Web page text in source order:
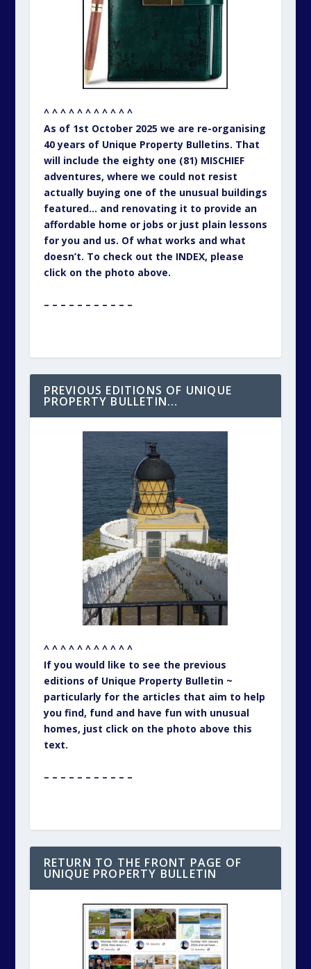
^ ^ ^ ^ ^ ^ ^ ^ ^ ^ ^
As of 1st October 2025 we are re-organising
40 years of Unique Property Bulletins. That
will include the eighty one (81) MISCHIEF
adventures, where we could not resist
actually buying one of the unusual buildings
featured… and renovating it to provide an
affordable home or jobs or just plain lessons
for you and us. Of what works and what
doesn’t. To check out the INDEX, please
click on the photo above.
– – – – – – – – – – –
PREVIOUS EDITIONS OF UNIQUE
PROPERTY BULLETIN…
^ ^ ^ ^ ^ ^ ^ ^ ^ ^ ^
If you would like to see the previous
editions of Unique Property Bulletin ~
particularly for the articles that aim to help
you find, fund and have fun with unusual
homes, just click on the photo above this
text.
– – – – – – – – – – –
RETURN TO THE FRONT PAGE OF
UNIQUE PROPERTY BULLETIN